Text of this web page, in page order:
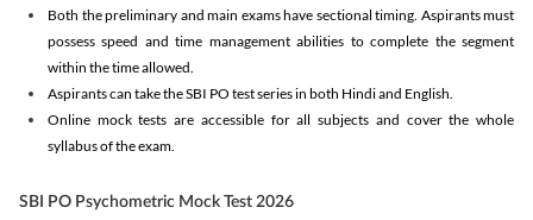
Both the preliminary and main exams have sectional timing. Aspirants must
possess speed and time management abilities to complete the segment
within the time allowed.
Aspirants can take the SBI PO test series in both Hindi and English.
Online mock tests are accessible for all subjects and cover the whole
syllabus of the exam.
SBI PO Psychometric Mock Test 2026